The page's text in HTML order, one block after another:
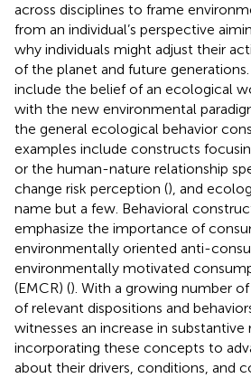
across disciplines to frame
from an individual’s perspective
why individuals might adjust their
of the planet and future
include the belief of an ecological
with the new environmental
the general ecological behavior
examples include constructs
or the human-nature relationship
change risk perception (), and
name but a few. Behavioral
emphasize the importance of
environmentally oriented anti-
environmentally motivated
(EMCR) (). With a growing number
of relevant dispositions and
witnesses an increase in substantive
incorporating these concepts to
about their drivers, conditions, and